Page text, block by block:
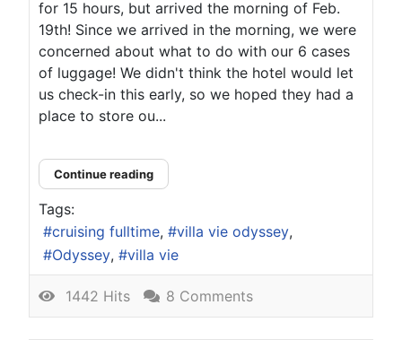
for 15 hours, but arrived the morning of Feb.
19th! Since we arrived in the morning, we were
concerned about what to do with our 6 cases
of luggage! We didn't think the hotel would let
us check-in this early, so we hoped they had a
place to store ou...
Continue reading
Tags:
cruising fulltime
villa vie odyssey
Odyssey
villa vie
1442 Hits 8 Comments